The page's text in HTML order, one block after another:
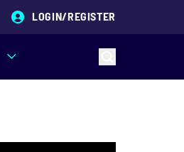
LOGIN/REGISTER